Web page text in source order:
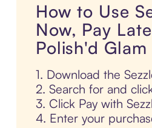
How to Use
Now, Pay
Polish'd Glam
1. Download the
2. Search for and
3. Click Pay with
4. Enter your